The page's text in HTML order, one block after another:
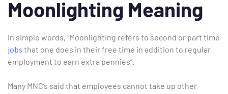
Moonlighting Meaning
In simple words, “Moonlighting refers to second or part time
jobs that one does in their free time in addition to regular
employment to earn extra pennies”.
Many MNC’s said that employees cannot take up other